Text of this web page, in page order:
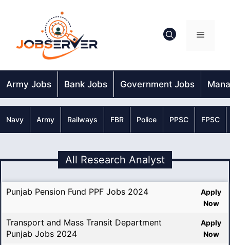
Menu
Army Jobs Bank Jobs Government Jobs
Navy Army Railways FBR Police PPSC FPSC
All Research Analyst
Punjab Pension Fund PPF Jobs 2024
Apply
Now
Transport and Mass Transit Department
Punjab Jobs 2024
Apply
Now